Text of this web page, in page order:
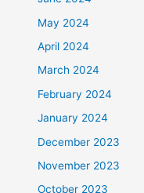
May 2024
April 2024
March 2024
February 2024
January 2024
December 2023
November 2023
October 2023